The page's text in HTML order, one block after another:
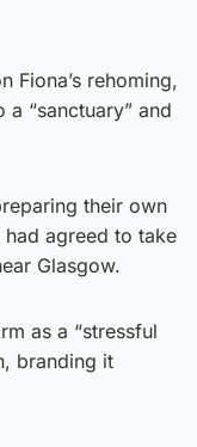
Fiona’s rehoming,
“sanctuary” and
their own
had agreed to take
Glasgow.
as a “stressful
branding it